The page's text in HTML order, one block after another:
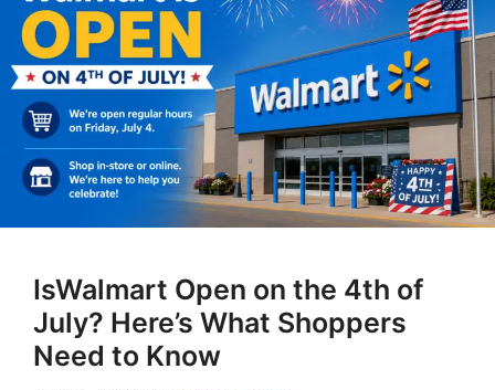
IsWalmart Open on the 4th of
July? Here’s What Shoppers
Need to Know